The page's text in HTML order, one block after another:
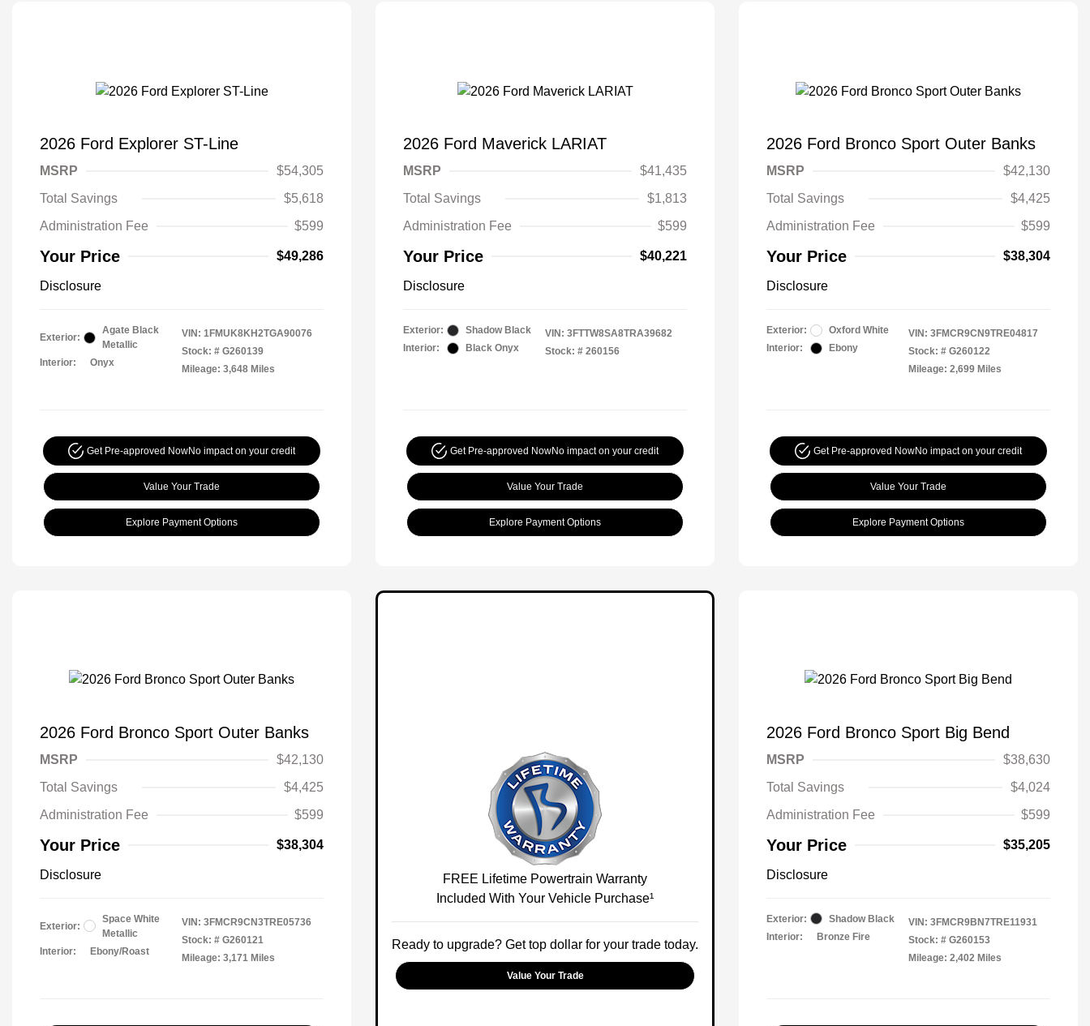
2026 Ford Explorer ST-Line
MSRP
$54,305
Total Savings
$5,618
Administration Fee
$599
Your Price $49,286
Disclosure
Exterior:
Agate Black
Metallic
Interior:
Onyx
VIN: 1FMUK8KH2TGA90076
Stock: # G260139
Mileage: 3,648 Miles
Get Pre-approved NowNo impact on your credit
Value Your Trade
Explore Payment Options
2026 Ford Maverick LARIAT
MSRP
$41,435
Total Savings
$1,813
Administration Fee
$599
Your Price $40,221
Disclosure
Exterior:
Shadow Black
Interior:
Black Onyx
VIN: 3FTTW8SA8TRA39682
Stock: # 260156
Get Pre-approved NowNo impact on your credit
Value Your Trade
Explore Payment Options
2026 Ford Bronco Sport Outer Banks
MSRP
$42,130
Total Savings
$4,425
Administration Fee
$599
Your Price $38,304
Disclosure
Exterior:
Oxford White
Interior:
Ebony
VIN: 3FMCR9CN9TRE04817
Stock: # G260122
Mileage: 2,699 Miles
Get Pre-approved NowNo impact on your credit
Value Your Trade
Explore Payment Options
2026 Ford Bronco Sport Outer Banks
MSRP
$42,130
Total Savings
$4,425
Administration Fee
$599
Your Price $38,304
Disclosure
Exterior:
Space White
Metallic
Interior:
Ebony/Roast
VIN: 3FMCR9CN3TRE05736
Stock: # G260121
Mileage: 3,171 Miles
FREE Lifetime Powertrain Warranty
Included With Your Vehicle Purchase¹
Ready to upgrade? Get top dollar for your trade today.
Value Your Trade
2026 Ford Bronco Sport Big Bend
MSRP
$38,630
Total Savings
$4,024
Administration Fee
$599
Your Price $35,205
Disclosure
Exterior:
Shadow Black
Interior:
Bronze Fire
VIN: 3FMCR9BN7TRE11931
Stock: # G260153
Mileage: 2,402 Miles